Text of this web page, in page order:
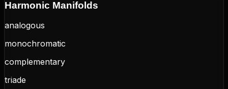
Harmonic Manifolds
analogous
monochromatic
complementary
triade